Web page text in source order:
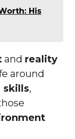
His
and reality
around
skills,